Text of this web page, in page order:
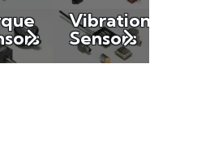
Vibration
Sensors